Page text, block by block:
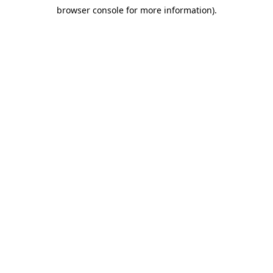
browser console for more information).